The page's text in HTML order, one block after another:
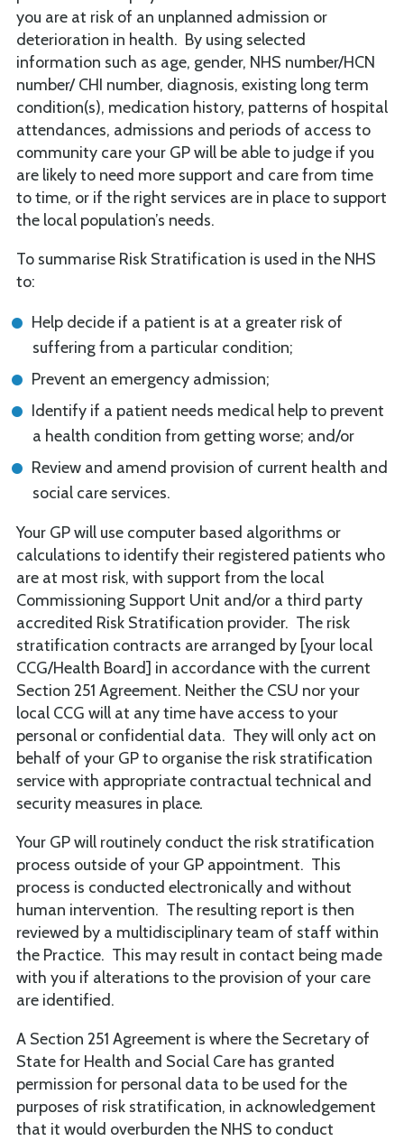
you are at risk of an unplanned admission or
deterioration in health. By using selected
information such as age, gender, NHS number/HCN
number/ CHI number, diagnosis, existing long term
condition(s), medication history, patterns of hospital
attendances, admissions and periods of access to
community care your GP will be able to judge if you
are likely to need more support and care from time
to time, or if the right services are in place to support
the local population’s needs.
To summarise Risk Stratification is used in the NHS
to:
Help decide if a patient is at a greater risk of
suffering from a particular condition;
Prevent an emergency admission;
Identify if a patient needs medical help to prevent
a health condition from getting worse; and/or
Review and amend provision of current health and
social care services.
Your GP will use computer based algorithms or
calculations to identify their registered patients who
are at most risk, with support from the local
Commissioning Support Unit and/or a third party
accredited Risk Stratification provider. The risk
stratification contracts are arranged by [your local
CCG/Health Board] in accordance with the current
Section 251 Agreement. Neither the CSU nor your
local CCG will at any time have access to your
personal or confidential data. They will only act on
behalf of your GP to organise the risk stratification
service with appropriate contractual technical and
security measures in place.
Your GP will routinely conduct the risk stratification
process outside of your GP appointment. This
process is conducted electronically and without
human intervention. The resulting report is then
reviewed by a multidisciplinary team of staff within
the Practice. This may result in contact being made
with you if alterations to the provision of your care
are identified.
A Section 251 Agreement is where the Secretary of
State for Health and Social Care has granted
permission for personal data to be used for the
purposes of risk stratification, in acknowledgement
that it would overburden the NHS to conduct